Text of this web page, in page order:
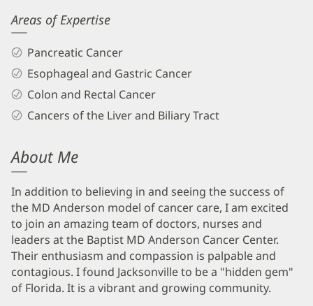
Areas of Expertise
Pancreatic Cancer
Esophageal and Gastric Cancer
Colon and Rectal Cancer
Cancers of the Liver and Biliary Tract
About Me
In addition to believing in and seeing the success of
the MD Anderson model of cancer care, I am excited
to join an amazing team of doctors, nurses and
leaders at the Baptist MD Anderson Cancer Center.
Their enthusiasm and compassion is palpable and
contagious. I found Jacksonville to be a "hidden gem"
of Florida. It is a vibrant and growing community.